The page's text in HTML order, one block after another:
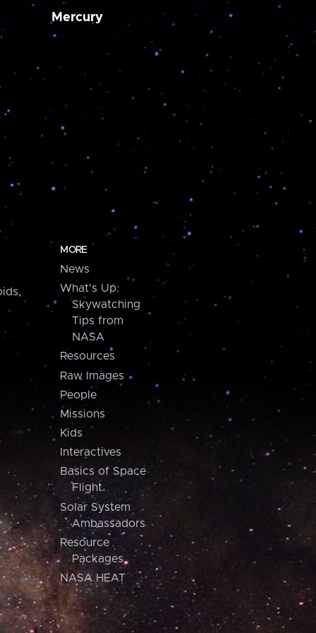
Mercury
MORE
News
What's Up:
Skywatching
Tips from
NASA
Resources
Raw Images
People
Missions
Kids
Interactives
Basics of Space
Flight
Solar System
Ambassadors
Resource
Packages
NASA HEAT